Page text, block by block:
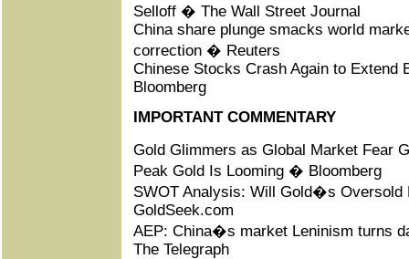
Selloff � The Wall Street Journal
China share plunge smacks world
correction � Reuters
Chinese Stocks Crash Again to Extend
Bloomberg
IMPORTANT COMMENTARY
Gold Glimmers as Global Market Fear
Peak Gold Is Looming � Bloomberg
SWOT Analysis: Will Gold�s Oversold
GoldSeek.com
AEP: China�s market Leninism turns
The Telegraph